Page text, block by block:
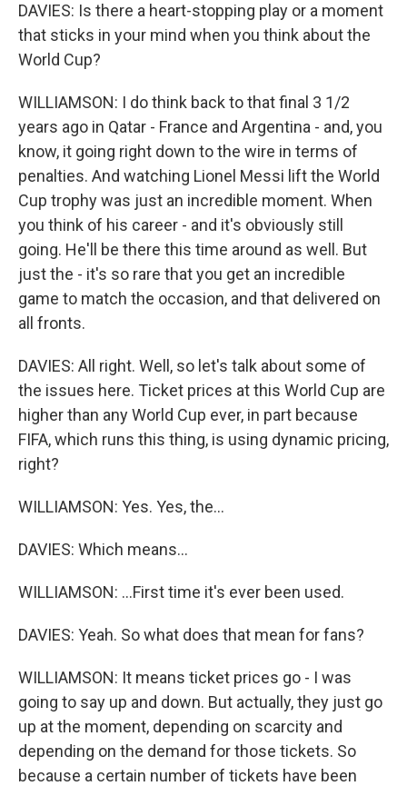
DAVIES: Is there a heart-stopping play or a moment
that sticks in your mind when you think about the
World Cup?
WILLIAMSON: I do think back to that final 3 1/2
years ago in Qatar - France and Argentina - and, you
know, it going right down to the wire in terms of
penalties. And watching Lionel Messi lift the World
Cup trophy was just an incredible moment. When
you think of his career - and it's obviously still
going. He'll be there this time around as well. But
just the - it's so rare that you get an incredible
game to match the occasion, and that delivered on
all fronts.
DAVIES: All right. Well, so let's talk about some of
the issues here. Ticket prices at this World Cup are
higher than any World Cup ever, in part because
FIFA, which runs this thing, is using dynamic pricing,
right?
WILLIAMSON: Yes. Yes, the...
DAVIES: Which means...
WILLIAMSON: ...First time it's ever been used.
DAVIES: Yeah. So what does that mean for fans?
WILLIAMSON: It means ticket prices go - I was
going to say up and down. But actually, they just go
up at the moment, depending on scarcity and
depending on the demand for those tickets. So
because a certain number of tickets have been